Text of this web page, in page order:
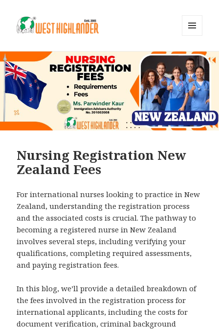
WIDGETS
Nursing Registration New
Zealand Fees
For international nurses looking to practice in New
Zealand, understanding the registration process
and the associated costs is crucial. The pathway to
becoming a registered nurse in New Zealand
involves several steps, including verifying your
qualifications, completing required assessments,
and paying registration fees.
In this blog, we’ll provide a detailed breakdown of
the fees involved in the registration process for
international applicants, including the costs for
document verification, criminal background